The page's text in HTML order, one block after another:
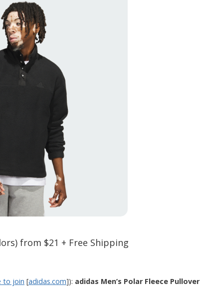
from $21 + Free Shipping
to join [adidas.com]): adidas Men’s Polar Fleece Pullover